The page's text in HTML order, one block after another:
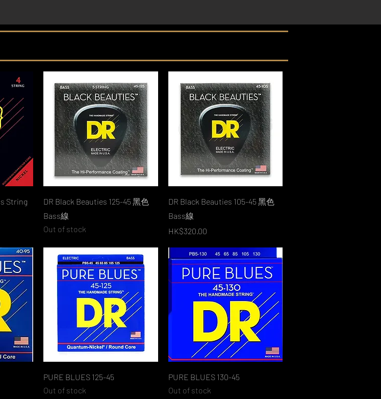
String
Quick View
DR Black Beauties 125-45 黑色
Bass線
Out of stock
Quick View
DR Black Beauties 105-45 黑色
Bass線
Price
HK$320.00
Quick View
PURE BLUES 125-45
Out of stock
Quick View
PURE BLUES 130-45
Out of stock